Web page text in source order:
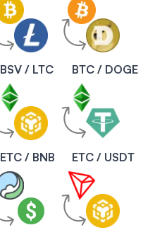
BSV / LTC BTC / DOGE
ETC / BNB ETC / USDT